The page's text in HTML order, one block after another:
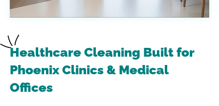
Healthcare Cleaning Built for
Phoenix Clinics & Medical
Offices